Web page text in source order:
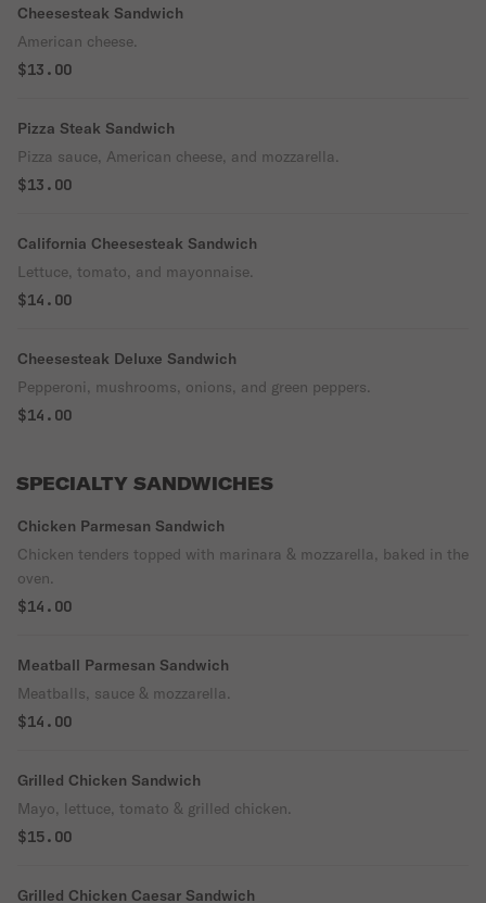
Cheesesteak Sandwich
American cheese.
$13.00
Pizza Steak Sandwich
Pizza sauce, American cheese, and mozzarella.
$13.00
California Cheesesteak Sandwich
Lettuce, tomato, and mayonnaise.
$14.00
Cheesesteak Deluxe Sandwich
Pepperoni, mushrooms, onions, and green peppers.
$14.00
SPECIALTY SANDWICHES
Chicken Parmesan Sandwich
Chicken tenders topped with marinara & mozzarella, baked in the
oven.
$14.00
Meatball Parmesan Sandwich
Meatballs, sauce & mozzarella.
$14.00
Grilled Chicken Sandwich
Mayo, lettuce, tomato & grilled chicken.
$15.00
Grilled Chicken Caesar Sandwich